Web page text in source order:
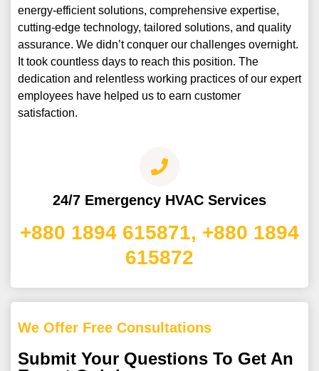
energy-efficient solutions, comprehensive expertise,
cutting-edge technology, tailored solutions, and quality
assurance. We didn’t conquer our challenges overnight.
It took countless days to reach this position. The
dedication and relentless working practices of our expert
employees have helped us to earn customer
satisfaction.
24/7 Emergency HVAC Services
+880 1894 615871, +880 1894
615872
We Offer Free Consultations
Submit Your Questions To Get An